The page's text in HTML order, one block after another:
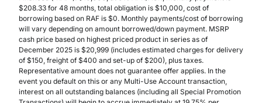
$208.33 for 48 months, total obligation is $10,000, cost of
borrowing based on RAF is $0. Monthly payments/cost of borrowing
will vary depending on amount borrowed/down payment. MSRP
cash price based on highest priced product in series as of
December 2025 is $20,999 (includes estimated charges for delivery
of $150, freight of $400 and set-up of $200), plus taxes.
Representative amount does not guarantee offer applies. In the
event you default on this or any Multi-Use Account transaction,
interest on all outstanding balances (including all Special Promotion